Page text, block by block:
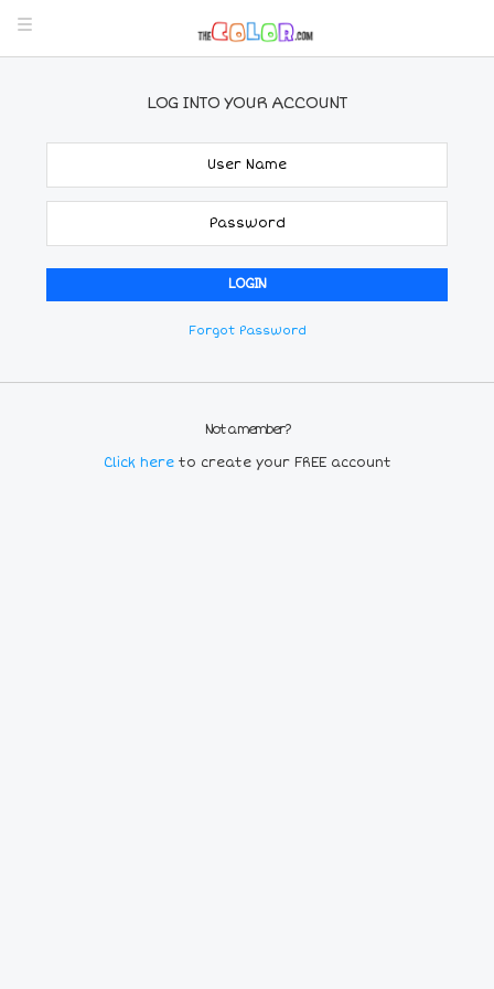
LOG INTO YOUR ACCOUNT
Forgot Password
Not a member?
Click here to create your FREE account